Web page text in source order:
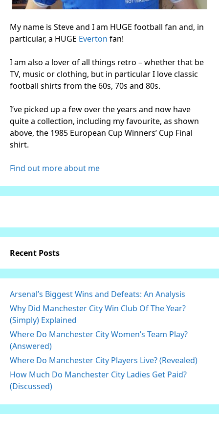
My name is Steve and I am HUGE football fan and, in
particular, a HUGE Everton fan!
I am also a lover of all things retro – whether that be
TV, music or clothing, but in particular I love classic
football shirts from the 60s, 70s and 80s.
I’ve picked up a few over the years and now have
quite a collection, including my favourite, as shown
above, the 1985 European Cup Winners’ Cup Final
shirt.
Find out more about me
Recent Posts
Arsenal’s Biggest Wins and Defeats: An Analysis
Why Did Manchester City Win Club Of The Year?
(Simply) Explained
Where Do Manchester City Women’s Team Play?
(Answered)
Where Do Manchester City Players Live? (Revealed)
How Much Do Manchester City Ladies Get Paid?
(Discussed)